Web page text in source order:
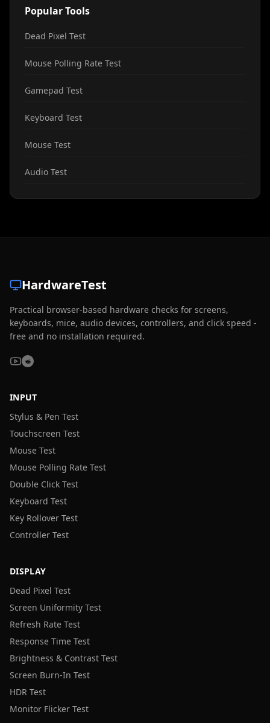
Popular Tools
Dead Pixel Test
Mouse Polling Rate Test
Gamepad Test
Keyboard Test
Mouse Test
Audio Test
HardwareTest
Practical browser-based hardware checks for screens,
keyboards, mice, audio devices, controllers, and click speed -
free and no installation required.
INPUT
Stylus & Pen Test
Touchscreen Test
Mouse Test
Mouse Polling Rate Test
Double Click Test
Keyboard Test
Key Rollover Test
Controller Test
DISPLAY
Dead Pixel Test
Screen Uniformity Test
Refresh Rate Test
Response Time Test
Brightness & Contrast Test
Screen Burn-In Test
HDR Test
Monitor Flicker Test